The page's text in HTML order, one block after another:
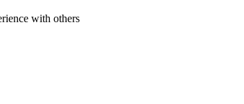
with others